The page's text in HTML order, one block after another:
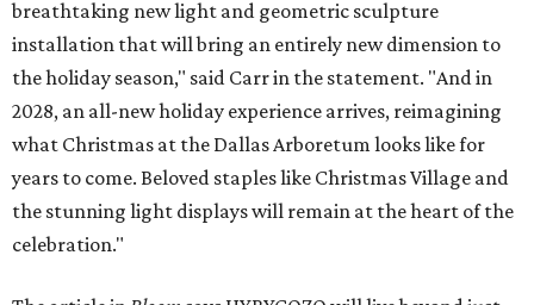
breathtaking new light and geometric sculpture
installation that will bring an entirely new dimension to
the holiday season," said Carr in the statement. "And in
2028, an all-new holiday experience arrives, reimagining
what Christmas at the Dallas Arboretum looks like for
years to come. Beloved staples like Christmas Village and
the stunning light displays will remain at the heart of the
celebration."